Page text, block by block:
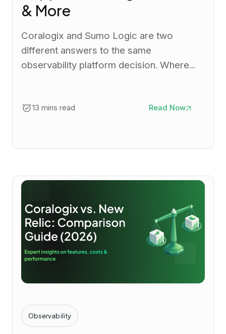
& More
Coralogix and Sumo Logic are two
different answers to the same
observability platform decision. Where...
13 mins read Read Now
Observability